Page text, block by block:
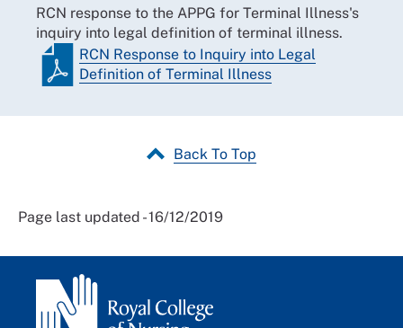
RCN response to the APPG for Terminal Illness's
inquiry into legal definition of terminal illness.
RCN Response to Inquiry into Legal
Definition of Terminal Illness
Back To Top
Page last updated - 16/12/2019